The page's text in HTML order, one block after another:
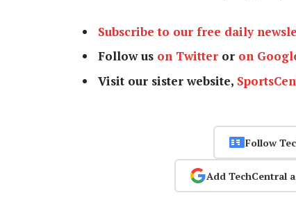
Subscribe to our free daily
Follow us on Twitter or on
Visit our sister website,
Follow
Add TechCentral